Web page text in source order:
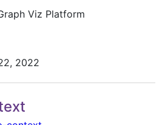
Viz Platform
2022